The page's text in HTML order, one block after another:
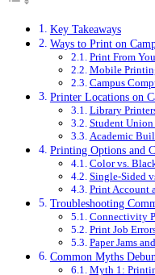
Key Takeaways
Ways to Print on
Print From
Mobile
Campus
Printer Locations on
Library
Student Union
Academic
Printing Options and
Color vs.
Single-Sided
Print Account
Troubleshooting
Connectivity
Print Job
Paper Jams
Common Myths
Myth 1: